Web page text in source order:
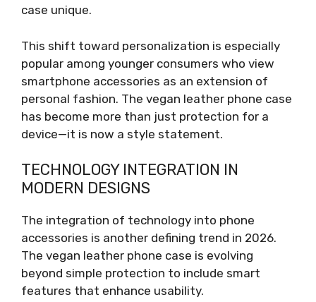
case unique.
This shift toward personalization is especially
popular among younger consumers who view
smartphone accessories as an extension of
personal fashion. The vegan leather phone case
has become more than just protection for a
device—it is now a style statement.
TECHNOLOGY INTEGRATION IN
MODERN DESIGNS
The integration of technology into phone
accessories is another defining trend in 2026.
The vegan leather phone case is evolving
beyond simple protection to include smart
features that enhance usability.